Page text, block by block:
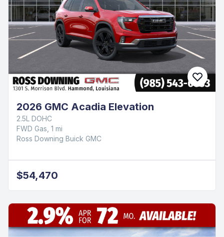
2026 GMC Acadia Elevation
2.5L DOHC
FWD Gas, 1 mi
Ross Downing Buick GMC
$54,470